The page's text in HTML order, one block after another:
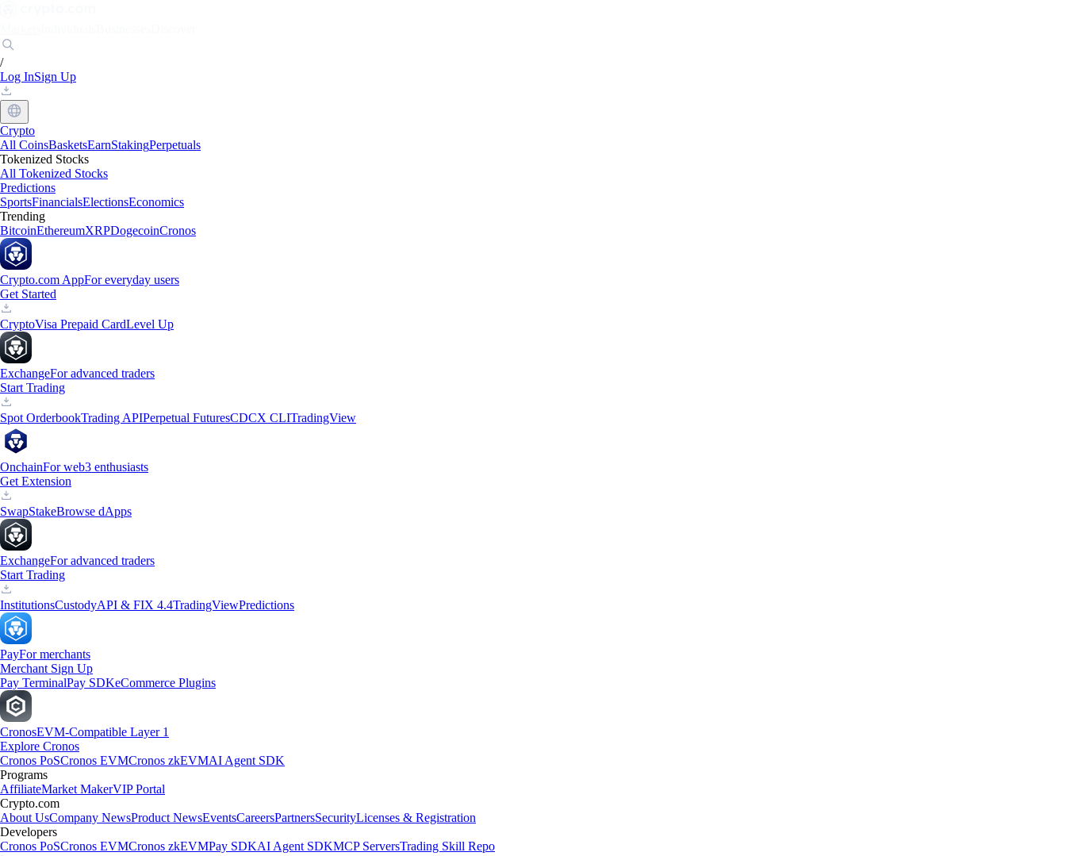
/
Log InSign Up
Crypto
All CoinsBasketsEarnStakingPerpetuals
Tokenized Stocks
All Tokenized Stocks
Predictions
SportsFinancialsElectionsEconomics
Trending
BitcoinEthereumXRPDogecoinCronos
Crypto.com AppFor everyday users
Get Started
CryptoVisa Prepaid CardLevel Up
ExchangeFor advanced traders
Start Trading
Spot OrderbookTrading APIPerpetual FuturesCDCX CLITradingView
OnchainFor web3 enthusiasts
Get Extension
SwapStakeBrowse dApps
ExchangeFor advanced traders
Start Trading
InstitutionsCustodyAPI & FIX 4.4TradingViewPredictions
PayFor merchants
Merchant Sign Up
Pay TerminalPay SDKeCommerce Plugins
CronosEVM-Compatible Layer 1
Explore Cronos
Cronos PoSCronos EVMCronos zkEVMAI Agent SDK
Programs
AffiliateMarket MakerVIP Portal
Crypto.com
About UsCompany NewsProduct NewsEventsCareersPartnersSecurityLicenses & Registration
Developers
Cronos PoSCronos EVMCronos zkEVMPay SDKAI Agent SDKMCP ServersTrading Skill Repo